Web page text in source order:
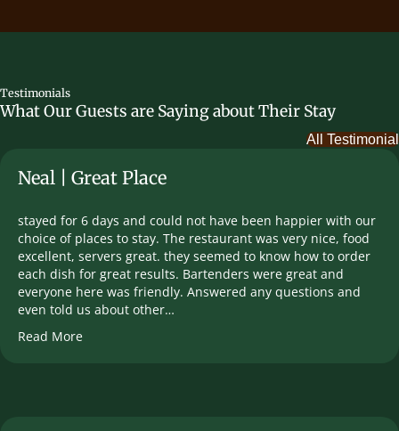
Testimonials
What Our Guests are Saying about Their Stay
All Testimonial
Neal | Great Place
stayed for 6 days and could not have been happier with our
choice of places to stay. The restaurant was very nice, food
excellent, servers great. they seemed to know how to order
each dish for great results. Bartenders were great and
everyone here was friendly. Answered any questions and
even told us about other…
Read More